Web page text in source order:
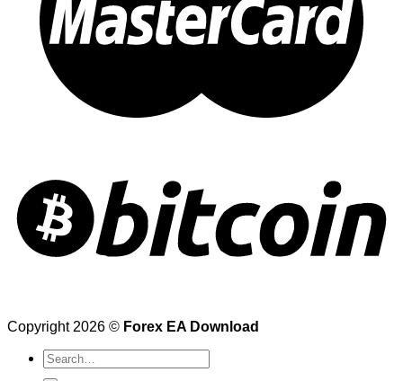
Copyright 2026 © Forex EA Download
Search
for: